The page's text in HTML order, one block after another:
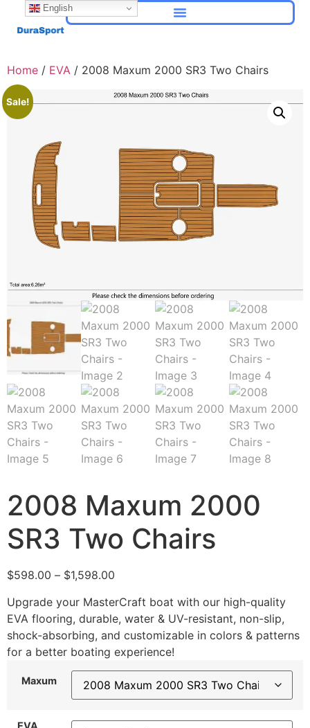
Home / EVA / 2008 Maxum 2000 SR3 Two Chairs
Sale!
2008 Maxum 2000
SR3 Two Chairs
$598.00 – $1,598.00
Upgrade your MasterCraft boat with our high-quality
EVA flooring, durable, water & UV-resistant, non-slip,
shock-absorbing, and customizable in colors & patterns
for a better boating experience!
Maxum
EVA
English